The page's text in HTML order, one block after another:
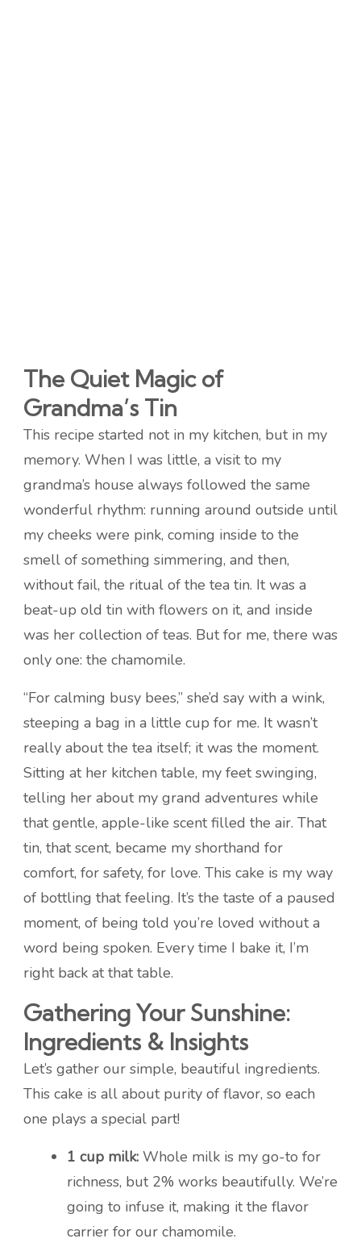
The Quiet Magic of
Grandma’s Tin
This recipe started not in my kitchen, but in my
memory. When I was little, a visit to my
grandma’s house always followed the same
wonderful rhythm: running around outside until
my cheeks were pink, coming inside to the
smell of something simmering, and then,
without fail, the ritual of the tea tin. It was a
beat-up old tin with flowers on it, and inside
was her collection of teas. But for me, there was
only one: the chamomile.
“For calming busy bees,” she’d say with a wink,
steeping a bag in a little cup for me. It wasn’t
really about the tea itself; it was the moment.
Sitting at her kitchen table, my feet swinging,
telling her about my grand adventures while
that gentle, apple-like scent filled the air. That
tin, that scent, became my shorthand for
comfort, for safety, for love. This cake is my way
of bottling that feeling. It’s the taste of a paused
moment, of being told you’re loved without a
word being spoken. Every time I bake it, I’m
right back at that table.
Gathering Your Sunshine:
Ingredients & Insights
Let’s gather our simple, beautiful ingredients.
This cake is all about purity of flavor, so each
one plays a special part!
1 cup milk: Whole milk is my go-to for
richness, but 2% works beautifully. We’re
going to infuse it, making it the flavor
carrier for our chamomile.